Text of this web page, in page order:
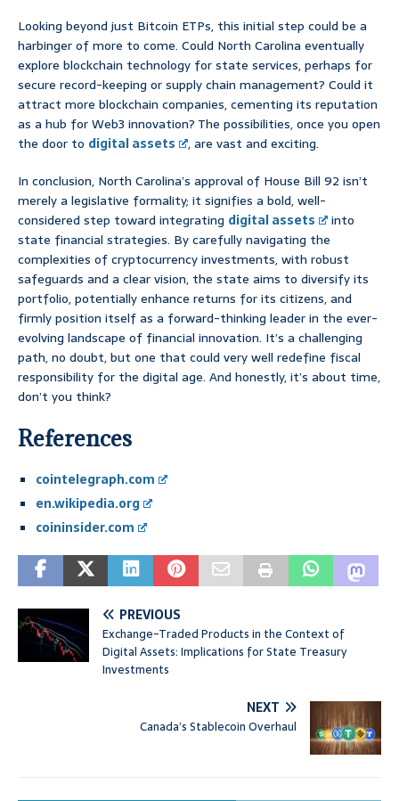
Looking beyond just Bitcoin ETPs, this initial step could be a
harbinger of more to come. Could North Carolina eventually
explore blockchain technology for state services, perhaps for
secure record-keeping or supply chain management? Could it
attract more blockchain companies, cementing its reputation
as a hub for Web3 innovation? The possibilities, once you open
the door to digital assets
, are vast and exciting.
In conclusion, North Carolina’s approval of House Bill 92 isn’t
merely a legislative formality; it signifies a bold, well-
considered step toward integrating digital assets
into
state financial strategies. By carefully navigating the
complexities of cryptocurrency investments, with robust
safeguards and a clear vision, the state aims to diversify its
portfolio, potentially enhance returns for its citizens, and
firmly position itself as a forward-thinking leader in the ever-
evolving landscape of financial innovation. It’s a challenging
path, no doubt, but one that could very well redefine fiscal
responsibility for the digital age. And honestly, it’s about time,
don’t you think?
References
cointelegraph.com
en.wikipedia.org
coininsider.com
PREVIOUS
Exchange-Traded Products in the Context of
Digital Assets: Implications for State Treasury
Investments
NEXT
Canada’s Stablecoin Overhaul